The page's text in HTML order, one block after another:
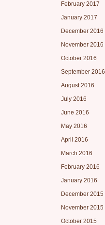
February 2017
January 2017
December 2016
November 2016
October 2016
September 2016
August 2016
July 2016
June 2016
May 2016
April 2016
March 2016
February 2016
January 2016
December 2015
November 2015
October 2015